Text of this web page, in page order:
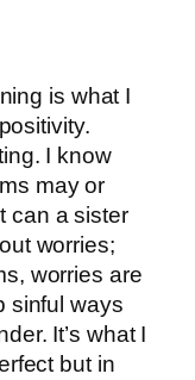
is what I
I know
may or
can a sister
worries;
worries are
sinful ways
It’s what I
but in